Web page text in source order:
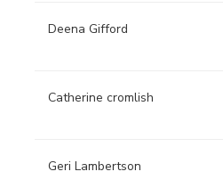
Deena Gifford
Catherine cromlish
Geri Lambertson